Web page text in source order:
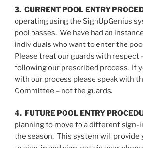
3. CURRENT POOL ENTRY
operating using the SignUpGenius
pool passes. We have had an
individuals who want to enter the
Please treat our guards with respect
following our prescribed process. If
with our process please speak with
Committee – not the guards.
4. FUTURE POOL ENTRY
planning to move to a different sign-
the season. This system will provide